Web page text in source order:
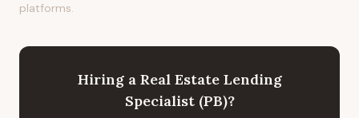
platforms.
Hiring a Real Estate Lending
Specialist (PB)?